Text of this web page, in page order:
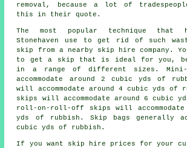
removal, because a lot of
this in their quote.
The most popular technique that
Stonehaven use to get rid of such
skip from a nearby skip hire company.
to get a skip that is ideal for you,
in a range of different sizes. Mini-
accommodate around 2 cubic yds of
will accommodate around 4 cubic yds of
skips will accommodate around 6 cubic
roll-on-roll-off skips will accommodate
yds of rubbish. Skip bags generally
cubic yds of rubbish.
If you want skip hire prices for your